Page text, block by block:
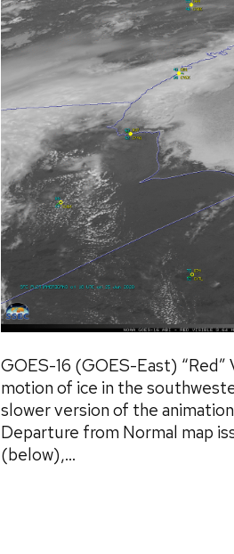
GOES-16 (GOES-East) “Red”
motion of ice in the
slower version of the
Departure from Normal map
(below),...